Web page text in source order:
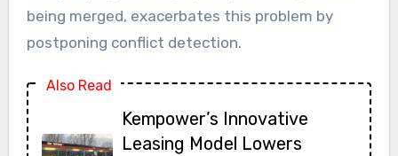
being merged, exacerbates this problem by
postponing conflict detection.
Also Read
Kempower’s Innovative
Leasing Model Lowers